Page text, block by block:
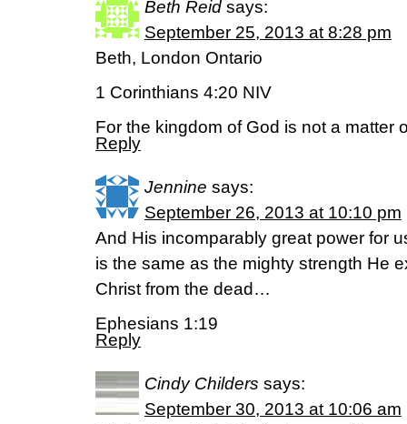
Beth Reid says:
September 25, 2013 at 8:28 pm
Beth, London Ontario
1 Corinthians 4:20 NIV
For the kingdom of God is not a matter
Reply
Jennine says:
September 26, 2013 at 10:10 pm
And His incomparably great power for
is the same as the mighty strength He
Christ from the dead…
Ephesians 1:19
Reply
Cindy Childers says:
September 30, 2013 at 10:06 am